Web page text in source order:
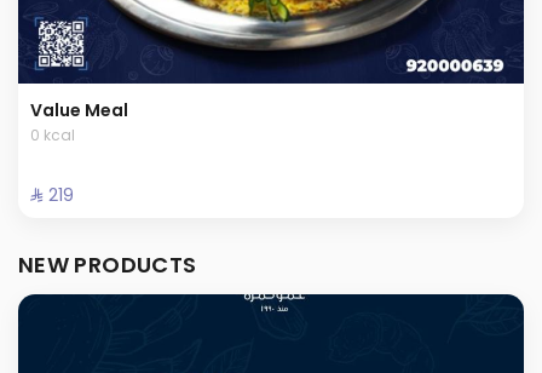
Value Meal
0 kcal
⁨⁦‪‬ 219⁩
NEW PRODUCTS